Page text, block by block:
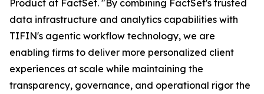
Product at FactSet. "By combining FactSet's trusted
data infrastructure and analytics capabilities with
TIFIN's agentic workflow technology, we are
enabling firms to deliver more personalized client
experiences at scale while maintaining the
transparency, governance, and operational rigor the